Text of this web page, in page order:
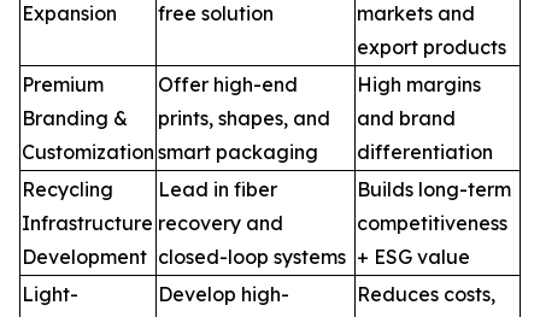
Expansion
free solution
markets and
export products
Premium
Branding &
Customization
Offer high-end
prints, shapes, and
smart packaging
High margins
and brand
differentiation
Recycling
Infrastructure
Development
Lead in fiber
recovery and
closed-loop systems
Builds long-term
competitiveness
+ ESG value
Light-
Develop high-
Reduces costs,